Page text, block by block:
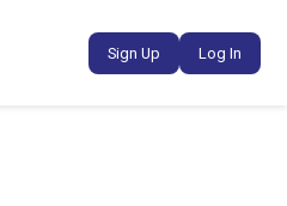
Sign Up Log In